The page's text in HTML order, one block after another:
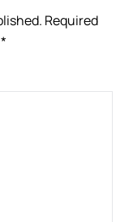
Required
*